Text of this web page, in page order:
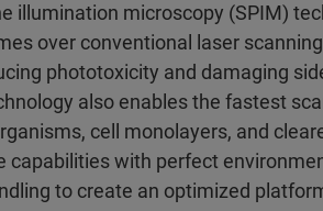
illumination microscopy (SPIM)
over conventional laser scanning
phototoxicity and damaging
also enables the fastest
cell monolayers, and
capabilities with perfect
to create an optimized